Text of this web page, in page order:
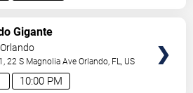
10:00 PM
Gigante
22 S Magnolia Ave Orlando, FL, US